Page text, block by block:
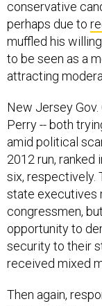
perhaps due to
muffled his
to be seen as a
attracting
Perry -- both
amid political
2012 run, ranked
six, respectively.
state executives
congressmen,
opportunity to
security to their
received mixed
Congress, either